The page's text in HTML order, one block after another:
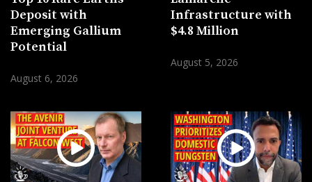
Deposit with
Emerging Gallium
Potential
August 6, 2026
Infrastructure with
$4.8 Million
August 5, 2026